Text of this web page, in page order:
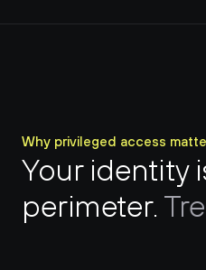
Why privileged access
Your identity
perimeter.